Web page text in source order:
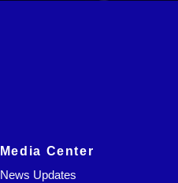
Media Center
News Updates